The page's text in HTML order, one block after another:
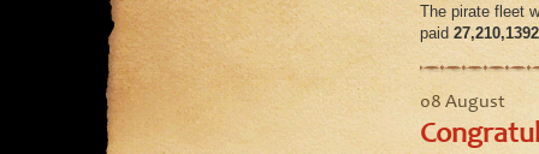
The pirate fleet
paid
08 August